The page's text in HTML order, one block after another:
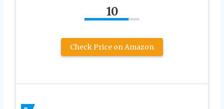
10
Check Price on Amazon